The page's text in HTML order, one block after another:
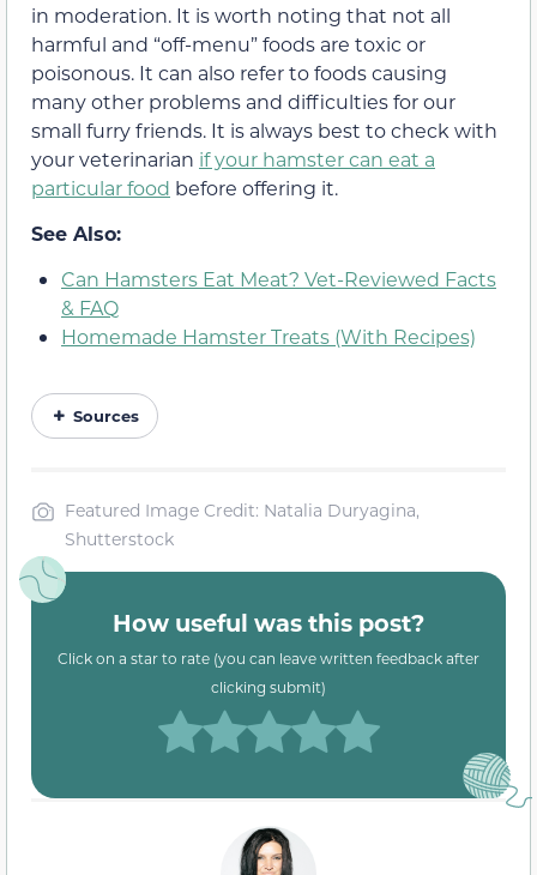
in moderation. It is worth noting that not all
harmful and “off-menu” foods are toxic or
poisonous. It can also refer to foods causing
many other problems and difficulties for our
small furry friends. It is always best to check with
your veterinarian if your hamster can eat a
particular food before offering it.
See Also:
Can Hamsters Eat Meat? Vet-Reviewed Facts
& FAQ
Homemade Hamster Treats (With Recipes)
Sources
Featured Image Credit: Natalia Duryagina,
Shutterstock
How useful was this post?
Click on a star to rate (you can leave written feedback after
clicking submit)